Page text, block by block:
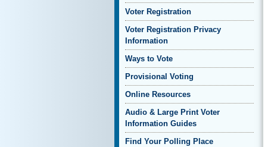
Voter Registration
Voter Registration Privacy
Information
Ways to Vote
Provisional Voting
Online Resources
Audio & Large Print Voter
Information Guides
Find Your Polling Place